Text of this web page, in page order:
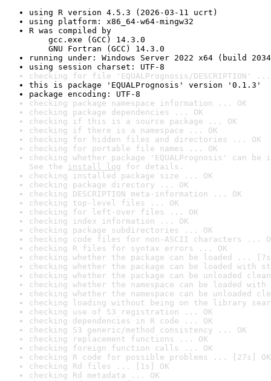
using R version 4.5.3 (2026-03-11 ucrt)
using platform: x86_64-w64-mingw32
R was compiled by
gcc.exe (GCC) 14.3.0
GNU Fortran (GCC) 14.3.0
running under: Windows Server 2022 x64 (build
using session charset: UTF-8
checking for file 'EQUALPrognosis/DESCRIPTION' ...
this is package 'EQUALPrognosis' version '0.1.3'
package encoding: UTF-8
checking package namespace information ... OK
checking package dependencies ... OK
checking if this is a source package ... OK
checking if there is a namespace ... OK
checking for hidden files and directories ... OK
checking for portable file names ... OK
checking whether package 'EQUALPrognosis' can
See the install log for details.
checking installed package size ... OK
checking package directory ... OK
checking DESCRIPTION meta-information ... OK
checking top-level files ... OK
checking for left-over files ... OK
checking index information ... OK
checking package subdirectories ... OK
checking code files for non-ASCII characters ...
checking R files for syntax errors ... OK
checking whether the package can be loaded ...
checking whether the package can be loaded with
checking whether the package can be unloaded
checking whether the namespace can be loaded
checking whether the namespace can be unloaded
checking loading without being on the library
checking use of S3 registration ... OK
checking dependencies in R code ... OK
checking S3 generic/method consistency ... OK
checking replacement functions ... OK
checking foreign function calls ... OK
checking R code for possible problems ... [27s] OK
checking Rd files ... [1s] OK
checking Rd metadata ... OK